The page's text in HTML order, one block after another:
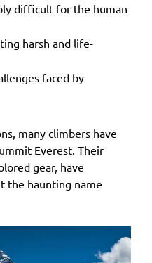
difficult for the human
harsh and life-
faced by
many climbers have
Everest. Their
gear, have
the haunting name